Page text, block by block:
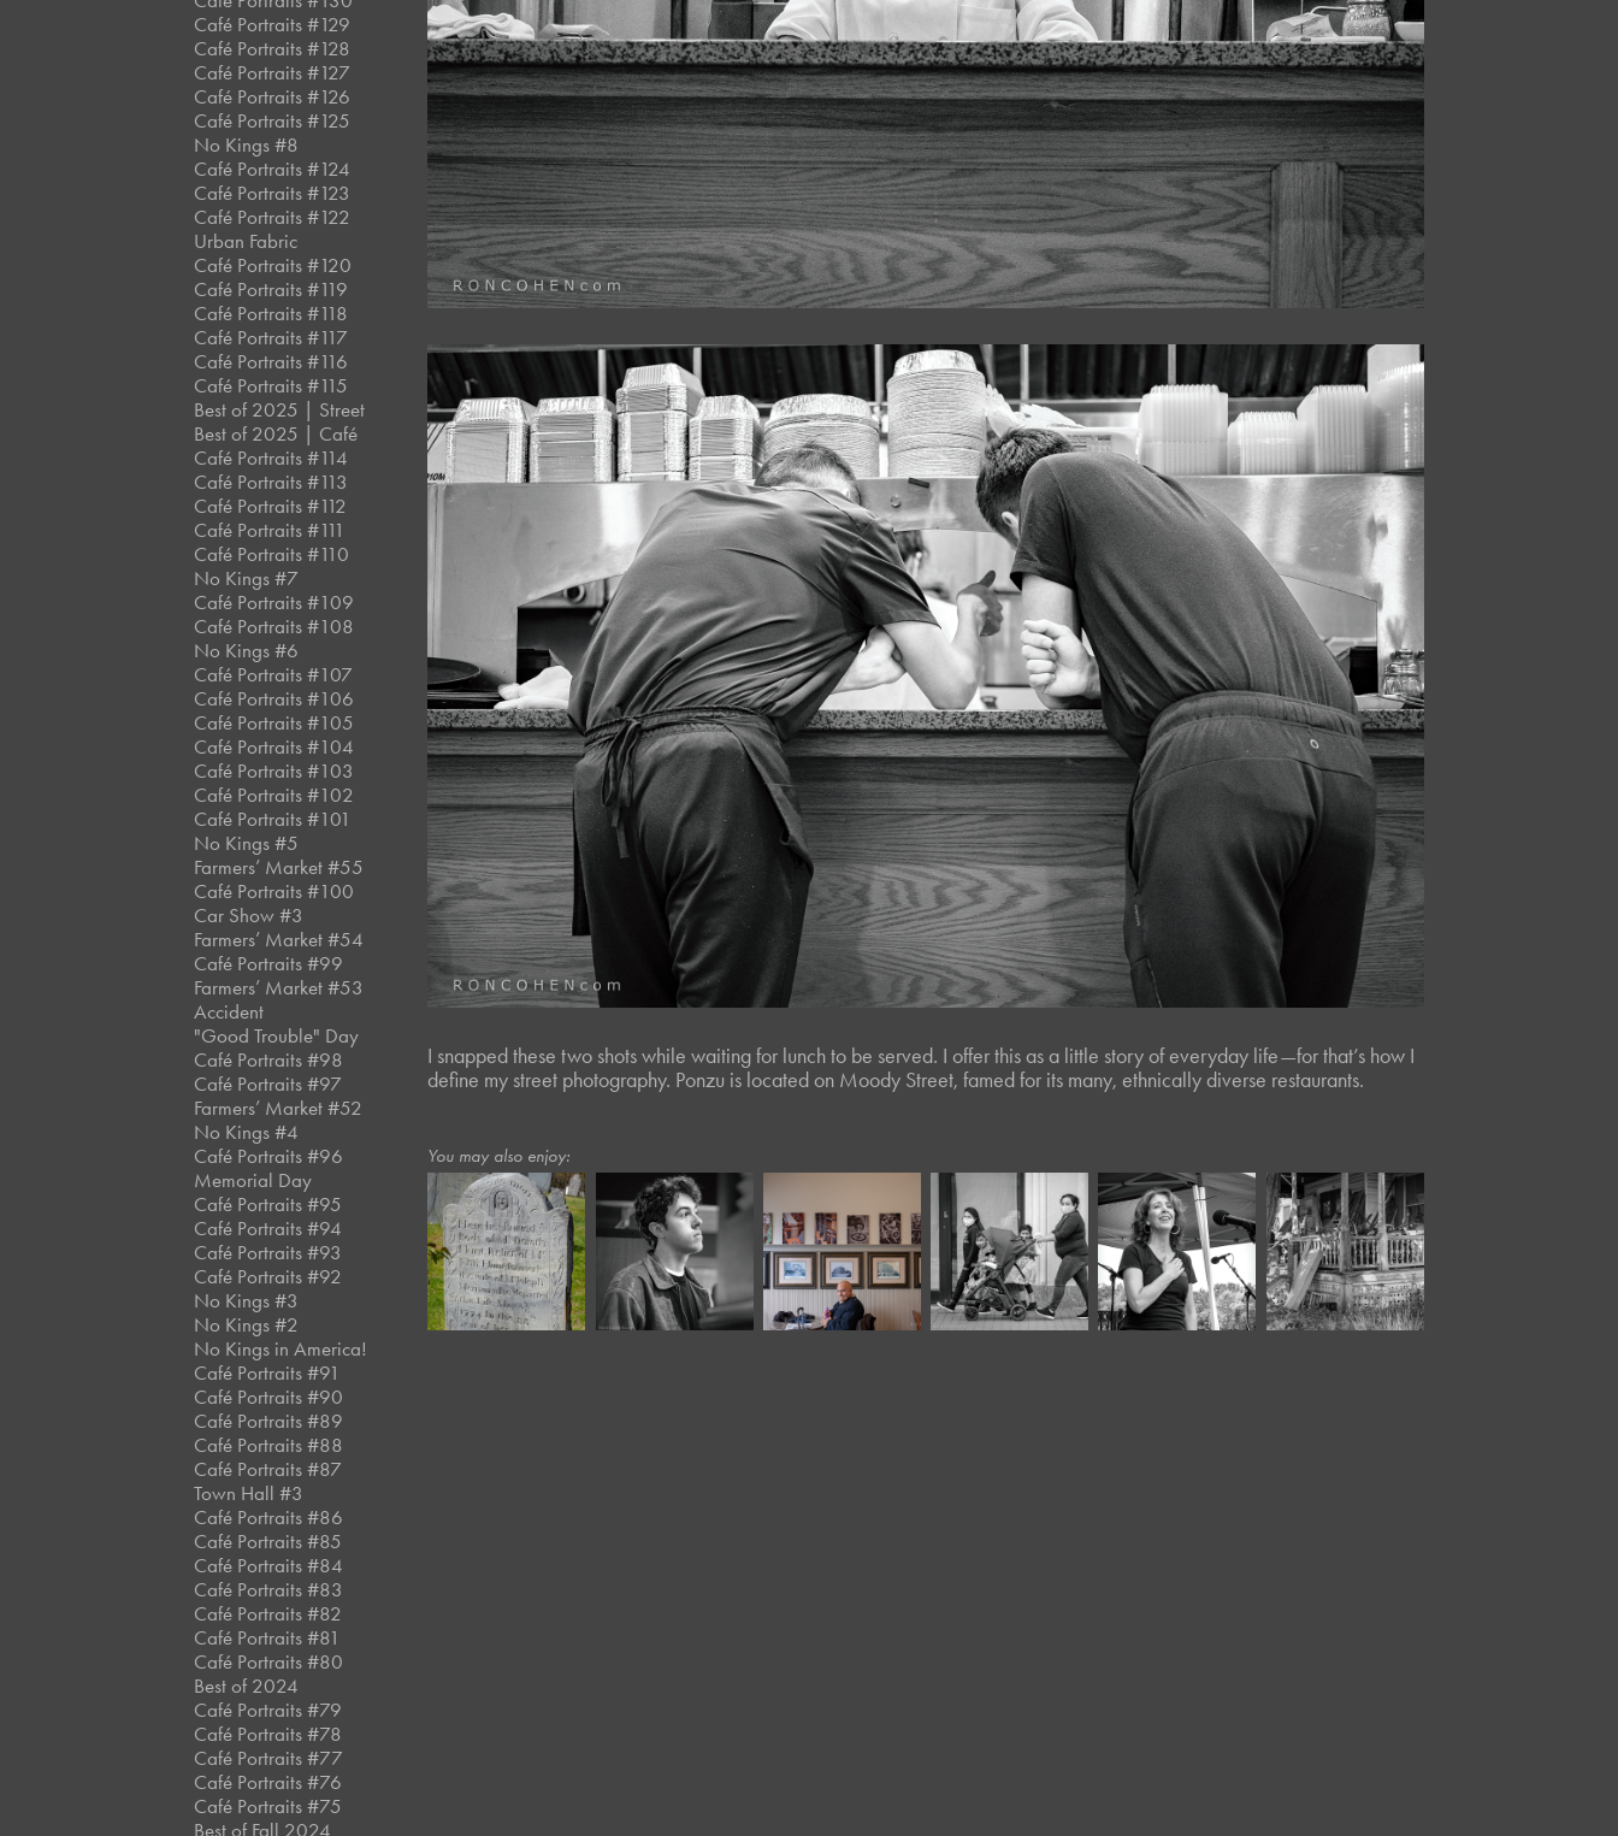
Café Portraits #129
Café Portraits #128
Café Portraits #127
Café Portraits #126
Café Portraits #125
No Kings #8
Café Portraits #124
Café Portraits #123
Café Portraits #122
Urban Fabric
Café Portraits #120
Café Portraits #119
Café Portraits #118
Café Portraits #117
Café Portraits #116
Café Portraits #115
Best of 2025 | Street
Best of 2025 | Café
Café Portraits #114
Café Portraits #113
Café Portraits #112
Café Portraits #111
Café Portraits #110
No Kings #7
Café Portraits #109
Café Portraits #108
No Kings #6
Café Portraits #107
Café Portraits #106
Café Portraits #105
Café Portraits #104
Café Portraits #103
Café Portraits #102
Café Portraits #101
No Kings #5
Farmers’ Market #55
Café Portraits #100
Car Show #3
Farmers’ Market #54
Café Portraits #99
Farmers’ Market #53
Accident
"Good Trouble" Day
Café Portraits #98
Café Portraits #97
Farmers’ Market #52
No Kings #4
Café Portraits #96
Memorial Day
Café Portraits #95
Café Portraits #94
Café Portraits #93
Café Portraits #92
No Kings #3
No Kings #2
No Kings in America!
Café Portraits #91
Café Portraits #90
Café Portraits #89
Café Portraits #88
Café Portraits #87
Town Hall #3
Café Portraits #86
Café Portraits #85
Café Portraits #84
Café Portraits #83
Café Portraits #82
Café Portraits #81
Café Portraits #80
Best of 2024
Café Portraits #79
Café Portraits #78
Café Portraits #77
Café Portraits #76
Café Portraits #75
Best of Fall 2024
I snapped these two shots while waiting for lunch to be served. I offer this as a little story of everyday life—for that’s how I
define my street photography. Ponzu is located on Moody Street, famed for its many, ethnically diverse restaurants.
You may also enjoy:
October, 2020
Puritans IIIa
December, 2024
Café Portraits
#77
December, 2018
Exhibit
April, 2021
Outtakes
August, 2021
Riverfest IV
(3)*
September, 2020
Junk